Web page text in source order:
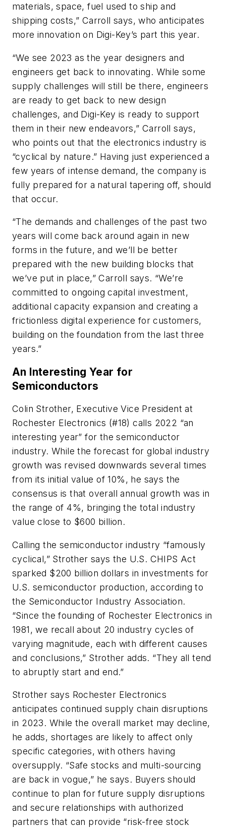
materials, space, fuel used to ship and
shipping costs,” Carroll says, who anticipates
more innovation on Digi-Key’s part this year.
“We see 2023 as the year designers and
engineers get back to innovating. While some
supply challenges will still be there, engineers
are ready to get back to new design
challenges, and Digi-Key is ready to support
them in their new endeavors,” Carroll says,
who points out that the electronics industry is
“cyclical by nature.” Having just experienced a
few years of intense demand, the company is
fully prepared for a natural tapering off, should
that occur.
“The demands and challenges of the past two
years will come back around again in new
forms in the future, and we’ll be better
prepared with the new building blocks that
we’ve put in place,” Carroll says. “We’re
committed to ongoing capital investment,
additional capacity expansion and creating a
frictionless digital experience for customers,
building on the foundation from the last three
years.”
An Interesting Year for
Semiconductors
Colin Strother, Executive Vice President at
Rochester Electronics (#18) calls 2022 “an
interesting year” for the semiconductor
industry. While the forecast for global industry
growth was revised downwards several times
from its initial value of 10%, he says the
consensus is that overall annual growth was in
the range of 4%, bringing the total industry
value close to $600 billion.
Calling the semiconductor industry “famously
cyclical,” Strother says the U.S. CHIPS Act
sparked $200 billion dollars in investments for
U.S. semiconductor production, according to
the Semiconductor Industry Association.
“Since the founding of Rochester Electronics in
1981, we recall about 20 industry cycles of
varying magnitude, each with different causes
and conclusions,” Strother adds. “They all tend
to abruptly start and end.”
Strother says Rochester Electronics
anticipates continued supply chain disruptions
in 2023. While the overall market may decline,
he adds, shortages are likely to affect only
specific categories, with others having
oversupply. “Safe stocks and multi-sourcing
are back in vogue,” he says. Buyers should
continue to plan for future supply disruptions
and secure relationships with authorized
partners that can provide “risk-free stock